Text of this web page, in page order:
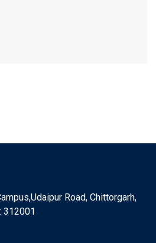
Road, Chittorgarh,
312001